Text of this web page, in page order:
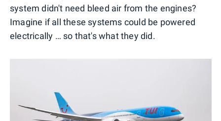
system didn't need bleed air from the engines?
Imagine if all these systems could be powered
electrically … so that's what they did.